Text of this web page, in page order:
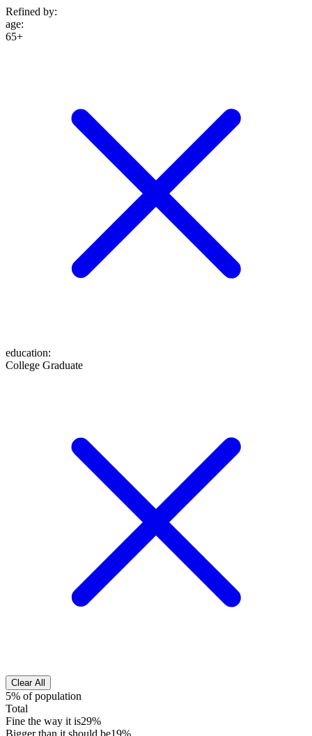
Refined by:
age:
65+
education:
College Graduate
Clear All
5% of population
Total
Fine the way it is29%
Bigger than it should be19%